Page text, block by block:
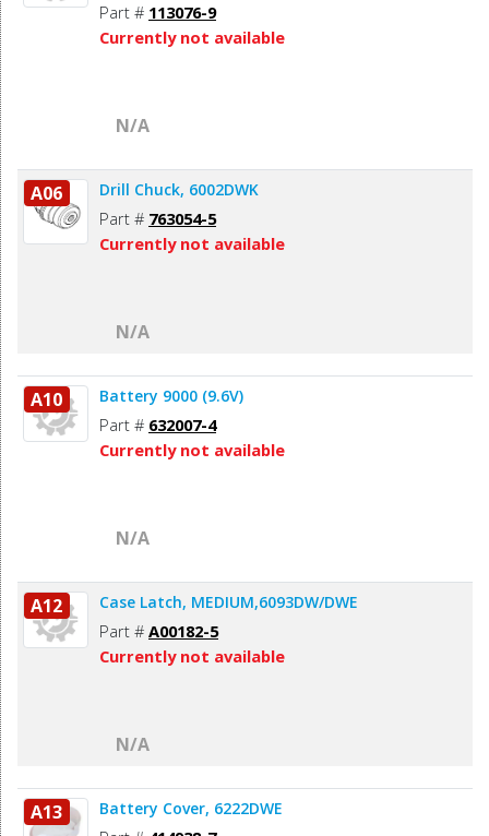
Part # 113076-9
Currently not available
N/A
A06 Drill Chuck, 6002DWK
Part # 763054-5
Currently not available
N/A
A10 Battery 9000 (9.6V)
Part # 632007-4
Currently not available
N/A
A12 Case Latch, MEDIUM,6093DW/DWE
Part # A00182-5
Currently not available
N/A
A13 Battery Cover, 6222DWE